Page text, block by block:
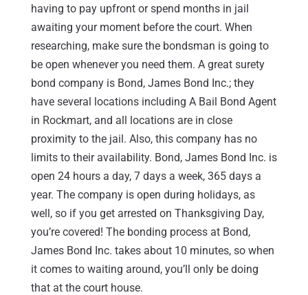
having to pay upfront or spend months in jail
awaiting your moment before the court. When
researching, make sure the bondsman is going to
be open whenever you need them. A great surety
bond company is Bond, James Bond Inc.; they
have several locations including A Bail Bond Agent
in Rockmart, and all locations are in close
proximity to the jail. Also, this company has no
limits to their availability. Bond, James Bond Inc. is
open 24 hours a day, 7 days a week, 365 days a
year. The company is open during holidays, as
well, so if you get arrested on Thanksgiving Day,
you’re covered! The bonding process at Bond,
James Bond Inc. takes about 10 minutes, so when
it comes to waiting around, you’ll only be doing
that at the court house.